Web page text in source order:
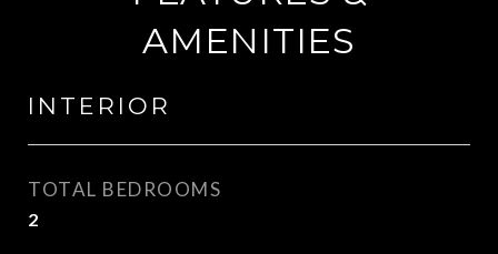
AMENITIES
INTERIOR
TOTAL BEDROOMS
2